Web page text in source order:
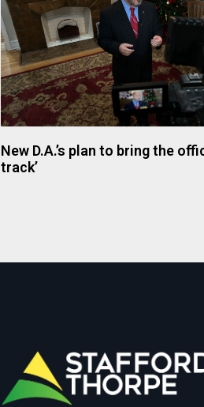
New D.A.’s plan to bring the
track’